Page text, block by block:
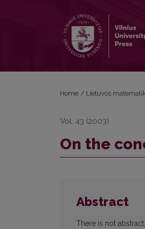
Home / Lietuvos
Vol. 43 (2003)
On the
Abstract
There is not abstract,